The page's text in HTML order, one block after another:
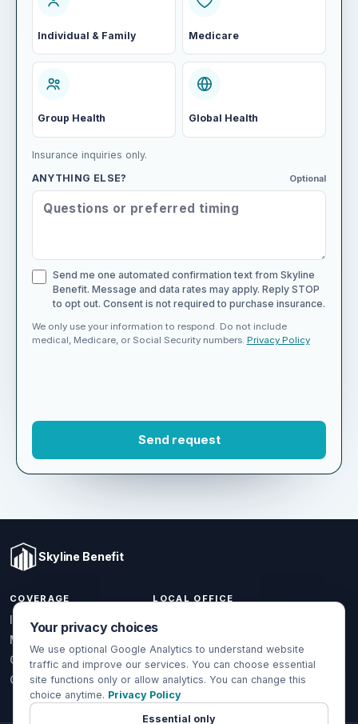
Individual & Family Medicare
Group Health Global Health
Insurance inquiries only.
ANYTHING ELSE?
Optional
Send me one automated confirmation text from Skyline
Benefit. Message and data rates may apply. Reply STOP
to opt out. Consent is not required to purchase insurance.
We only use your information to respond. Do not include
COVERAGE
Individual & Family
Medicare
Group Health
Global Health
Fullerton, CA 92833
(714) 888-5112
info@skylinebenefit.com
Mon-Fri, 9-6 PT
Your privacy choices
We use optional Google Analytics to understand website
traffic and improve our services. You can choose essential
site functions only or allow analytics. You can change this
choice anytime. Privacy Policy
Essential only